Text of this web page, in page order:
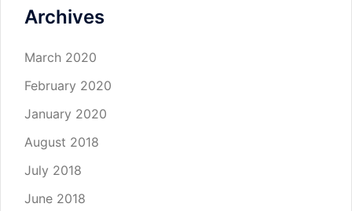
Archives
March 2020
February 2020
January 2020
August 2018
July 2018
June 2018